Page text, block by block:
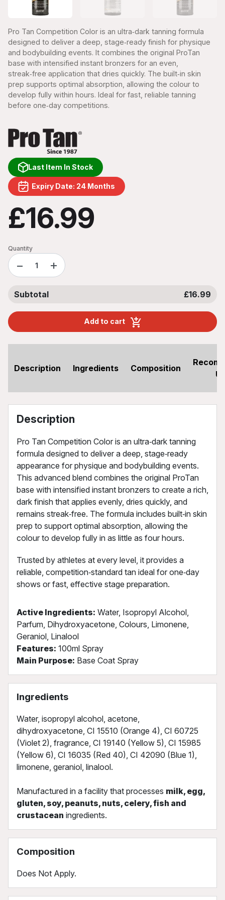
Pro Tan Competition Color is an ultra‑dark tanning formula
designed to deliver a deep, stage‑ready finish for physique
and bodybuilding events. It combines the original ProTan
base with intensified instant bronzers for an even,
streak‑free application that dries quickly. The built‑in skin
prep supports optimal absorption, allowing the colour to
develop fully within hours. Ideal for fast, reliable tanning
before one‑day competitions.
Last Item In Stock
Expiry Date: 24 Months
£16.99
Quantity
− +
Subtotal £16.99
Add to cart
Description Ingredients Composition
Description
Pro Tan Competition Color is an ultra‑dark tanning
formula designed to deliver a deep, stage‑ready
appearance for physique and bodybuilding events.
This advanced blend combines the original ProTan
base with intensified instant bronzers to create a rich,
dark finish that applies evenly, dries quickly, and
remains streak‑free. The formula includes built‑in skin
prep to support optimal absorption, allowing the
colour to develop fully in as little as four hours.
Trusted by athletes at every level, it provides a
reliable, competition‑standard tan ideal for one‑day
shows or fast, effective stage preparation.
Active Ingredients: Water, Isopropyl Alcohol,
Parfum, Dihydroxyacetone, Colours, Limonene,
Geraniol, Linalool
Features: 100ml Spray
Main Purpose: Base Coat Spray
Ingredients
Water, isopropyl alcohol, acetone,
dihydroxyacetone, CI 15510 (Orange 4), CI 60725
(Violet 2), fragrance, CI 19140 (Yellow 5), CI 15985
(Yellow 6), CI 16035 (Red 40), CI 42090 (Blue 1),
limonene, geraniol, linalool.
Manufactured in a facility that processes milk, egg,
gluten, soy, peanuts, nuts, celery, fish and
crustacean ingredients.
Composition
Does Not Apply.